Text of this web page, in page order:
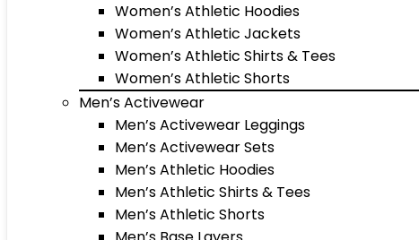
Women’s Athletic Hoodies
Women’s Athletic Jackets
Women’s Athletic Shirts & Tees
Women’s Athletic Shorts
Men’s Activewear
Men’s Activewear Leggings
Men’s Activewear Sets
Men’s Athletic Hoodies
Men’s Athletic Shirts & Tees
Men’s Athletic Shorts